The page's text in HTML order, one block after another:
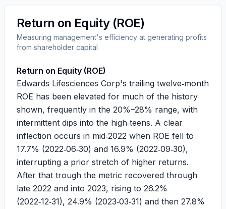
Return on Equity (ROE)
Measuring management's efficiency at generating profits
from shareholder capital
Return on Equity (ROE)
Edwards Lifesciences Corp's trailing twelve‑month
ROE has been elevated for much of the history
shown, frequently in the 20%–28% range, with
intermittent dips into the high‑teens. A clear
inflection occurs in mid‑2022 when ROE fell to
17.7% (2022‑06‑30) and 16.9% (2022‑09‑30),
interrupting a prior stretch of higher returns.
After that trough the metric recovered through
late 2022 and into 2023, rising to 26.2%
(2022‑12‑31), 24.9% (2023‑03‑31) and then 27.8%